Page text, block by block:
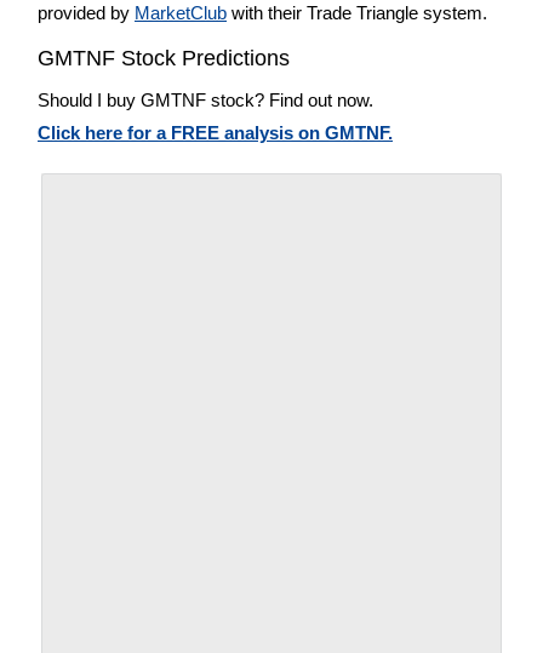
provided by MarketClub with their Trade Triangle system.
GMTNF Stock Predictions
Should I buy GMTNF stock? Find out now.
Click here for a FREE analysis on GMTNF.